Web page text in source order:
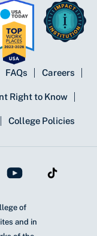
FAQs Careers
Right to Know
College Policies
of
and in